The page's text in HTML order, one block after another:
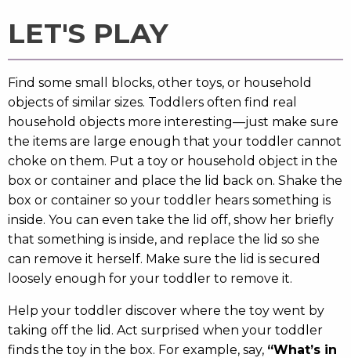
LET'S PLAY
Find some small blocks, other toys, or household
objects of similar sizes. Toddlers often find real
household objects more interesting—just make sure
the items are large enough that your toddler cannot
choke on them. Put a toy or household object in the
box or container and place the lid back on. Shake the
box or container so your toddler hears something is
inside. You can even take the lid off, show her briefly
that something is inside, and replace the lid so she
can remove it herself. Make sure the lid is secured
loosely enough for your toddler to remove it.
Help your toddler discover where the toy went by
taking off the lid. Act surprised when your toddler
finds the toy in the box. For example, say, “What’s in